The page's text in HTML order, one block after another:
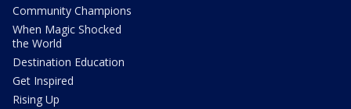
Community Champions
When Magic Shocked
the World
Destination Education
Get Inspired
Rising Up